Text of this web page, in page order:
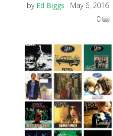
by Ed Biggs May 6, 2016
0